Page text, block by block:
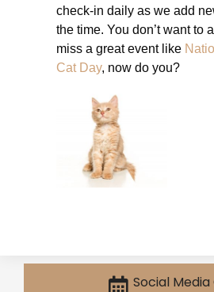
check-in daily as we add
the time. You don’t want to
miss a great event like
Cat Day, now do you?
Social